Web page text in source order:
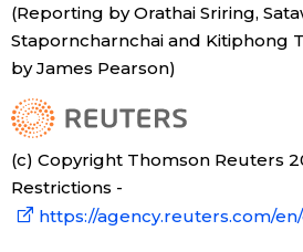
(Reporting by Orathai Sriring,
Staporncharnchai and Kitiphong
by James Pearson)
(c) Copyright Thomson Reuters
Restrictions -
https://agency.reuters.com/